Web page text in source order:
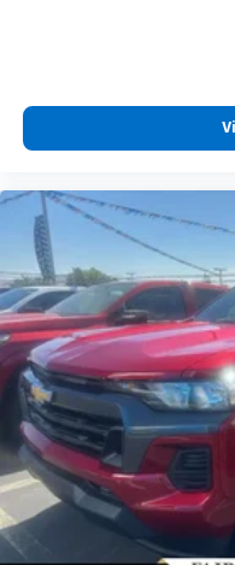
compatible
vehicle
diagonal
apps through
Voice-
Bluetooth®®
Pair your
vehicle's
Place and
Store your
to place an
touch-screen
system
With
listen to files
Bluetooth®